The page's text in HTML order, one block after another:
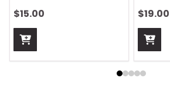
$15.00
$19.00